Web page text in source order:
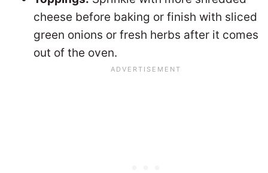
cheese before baking or finish with sliced
green onions or fresh herbs after it comes
out of the oven.